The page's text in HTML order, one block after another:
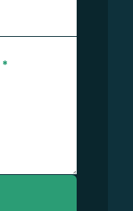
*